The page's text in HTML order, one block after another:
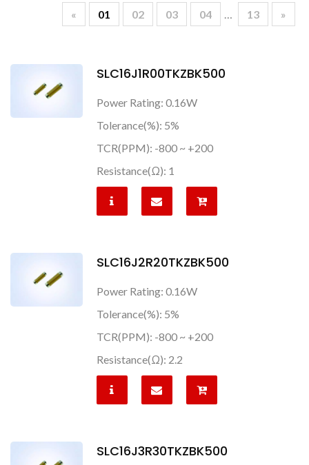
« 01 02 03 04 13 »
SLC16J1R00TKZBK500
Power Rating: 0.16W
Tolerance(%): 5%
TCR(PPM): -800 ~ +200
Resistance(Ω): 1
SLC16J2R20TKZBK500
Power Rating: 0.16W
Tolerance(%): 5%
TCR(PPM): -800 ~ +200
Resistance(Ω): 2.2
SLC16J3R30TKZBK500